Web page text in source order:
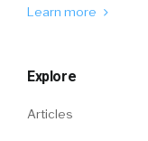
Learn more
Explore
Articles